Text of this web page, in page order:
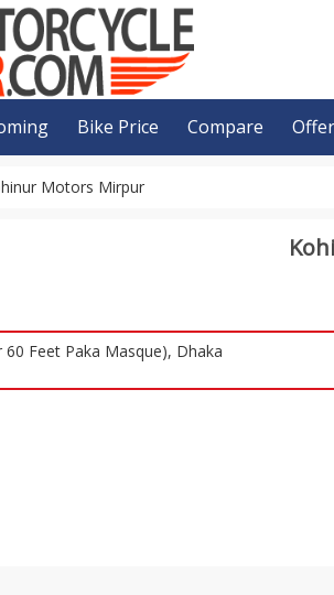
Bike Price Compare
Motors Mirpur
Feet Paka Masque), Dhaka